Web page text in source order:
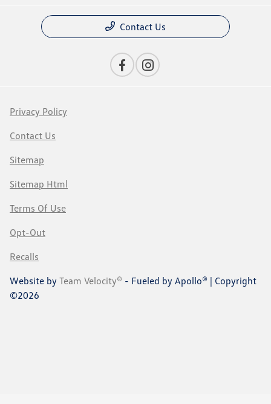
Contact Us
Privacy Policy
Contact Us
Sitemap
Sitemap Html
Terms Of Use
Opt-Out
Recalls
Website by Team Velocity® - Fueled by Apollo® | Copyright
©2026